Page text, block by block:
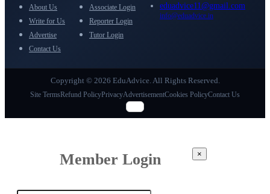
About Us
Write for Us
Advertise
Contact Us
Associate Login
Reporter Login
Tutor Login
eduadvice11@gmail.com
info@eduadvice.in
Copyright © 2026 EduAdvice. All Rights Reserved.
Site TermsRefund PolicyPrivacyAdvertisementCookies PolicyContact Us
Member Login ×